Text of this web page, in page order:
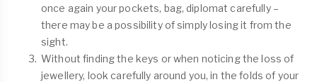
once again your pockets, bag, diplomat carefully –
there may be a possibility of simply losing it from the
sight.
Without finding the keys or when noticing the loss of
jewellery, look carefully around you, in the folds of your